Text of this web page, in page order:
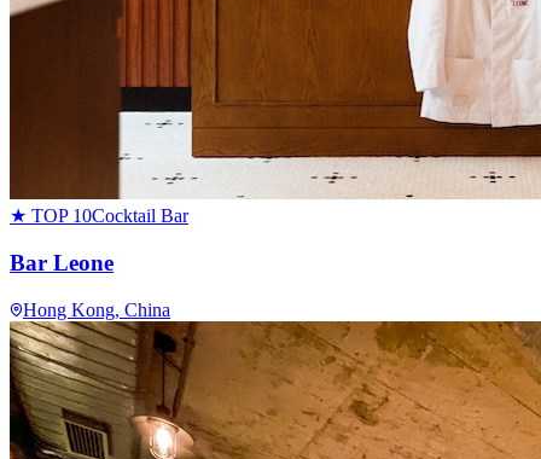
★ TOP 10Cocktail Bar
Bar Leone
Hong Kong, China